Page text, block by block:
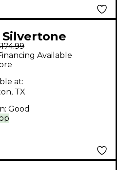
Silvertone
Ukelele
Ukulele
Available
at:
TX
Good